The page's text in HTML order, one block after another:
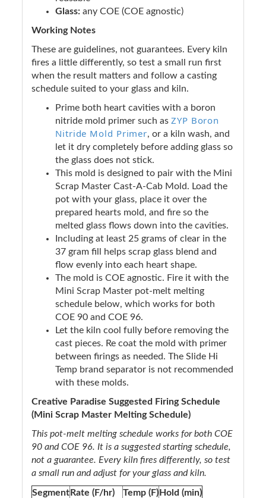
Glass: any COE (COE agnostic)
Working Notes
These are guidelines, not guarantees. Every kiln
fires a little differently, so test a small run first
when the result matters and follow a casting
schedule suited to your glass and kiln.
Prime both heart cavities with a boron
nitride mold primer such as ZYP Boron
Nitride Mold Primer, or a kiln wash, and
let it dry completely before adding glass so
the glass does not stick.
This mold is designed to pair with the Mini
Scrap Master Cast-A-Cab Mold. Load the
pot with your glass, place it over the
prepared hearts mold, and fire so the
melted glass flows down into the cavities.
Including at least 25 grams of clear in the
37 gram fill helps scrap glass blend and
flow evenly into each heart shape.
The mold is COE agnostic. Fire it with the
Mini Scrap Master pot-melt melting
schedule below, which works for both
COE 90 and COE 96.
Let the kiln cool fully before removing the
cast pieces. Re coat the mold with primer
between firings as needed. The Slide Hi
Temp brand separator is not recommended
with these molds.
Creative Paradise Suggested Firing Schedule
(Mini Scrap Master Melting Schedule)
This pot-melt melting schedule works for both COE
90 and COE 96. It is a suggested starting schedule,
not a guarantee. Every kiln fires differently, so test
a small run and adjust for your glass and kiln.
Segment Rate (F/hr) Temp (F) Hold (min)